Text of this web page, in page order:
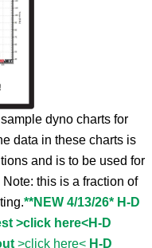
dyno charts for
data in these charts is
and is to be used for
this is a fraction of
**NEW 4/13/26* H-D
>click here<H-D
>click here< H-D